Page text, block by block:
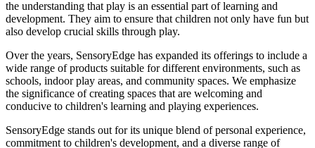
the understanding that play is an essential part of learning and
development. They aim to ensure that children not only have fun but
also develop crucial skills through play.
Over the years, SensoryEdge has expanded its offerings to include a
wide range of products suitable for different environments, such as
schools, indoor play areas, and community spaces. We emphasize
the significance of creating spaces that are welcoming and
conducive to children's learning and playing experiences.
SensoryEdge stands out for its unique blend of personal experience,
commitment to children's development, and a diverse range of